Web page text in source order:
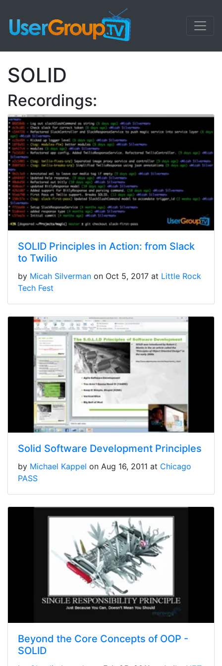
SOLID
Recordings:
SOLID Principles in Action: from Slack
to Twilio
by Micah Silverman on Oct 5, 2017 at Little Rock
Tech Fest
Solid Software Development Principles
by Michael Kappel on Aug 16, 2011 at Chicago
PASS
Beyond the Core Concepts of OOP -
SOLID